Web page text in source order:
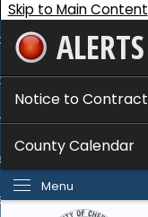
Skip to Main Content
Notice to
County Calendar
Menu
Services